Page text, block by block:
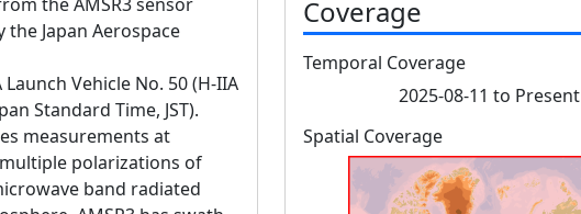
the Japan Aerospace
Vehicle No. 50 (H-IIA
Standard Time, JST).
measurements at
polarizations of
band radiated
Coverage
Temporal Coverage
2025-08-11 to Present
Spatial Coverage